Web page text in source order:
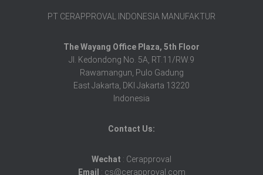
PT CERAPPROVAL INDONESIA MANUFAKTUR
The Wayang Office Plaza, 5th Floor
Jl. Kedondong No. 5A, RT.11/RW.9
Rawamangun, Pulo Gadung
East Jakarta, DKI Jakarta 13220
Indonesia
Contact Us:
Wechat : Cerapproval
Email : cs@cerapproval.com